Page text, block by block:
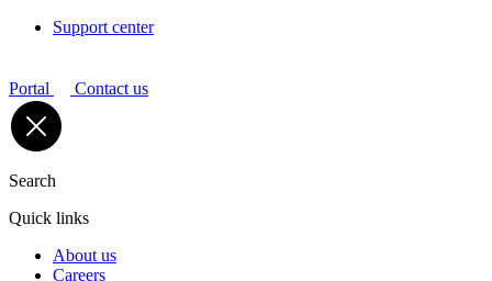
Support center
Portal Contact us
Search
Quick links
About us
Careers